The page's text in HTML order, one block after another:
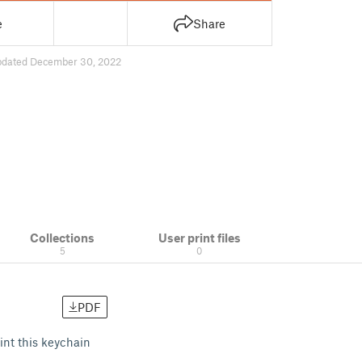
Share
December 30, 2022
Collections
5
User print files
0
PDF
this keychain